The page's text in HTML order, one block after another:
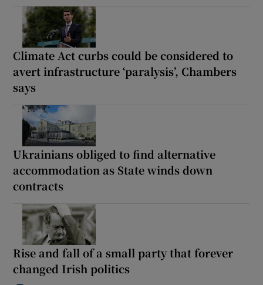
Climate Act curbs could be considered to
avert infrastructure ‘paralysis’, Chambers
says
Ukrainians obliged to find alternative
accommodation as State winds down
contracts
Rise and fall of a small party that forever
changed Irish politics